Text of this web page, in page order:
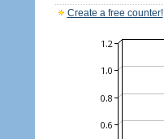
Create a free counter!